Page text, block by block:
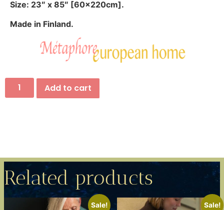
Size: 23″ x 85″ [60x220cm].
Made in Finland.
Add to cart
Related products
Sale! Sale!